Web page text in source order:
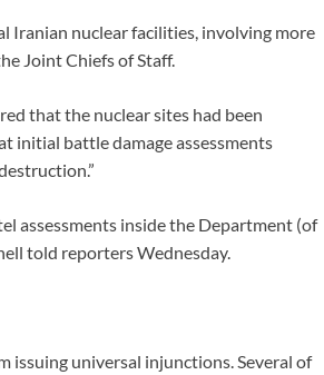
Iranian nuclear facilities, involving more
Joint Chiefs of Staff.
that the nuclear sites had been
initial battle damage assessments
assessments inside the Department (of
told reporters Wednesday.
issuing universal injunctions. Several of